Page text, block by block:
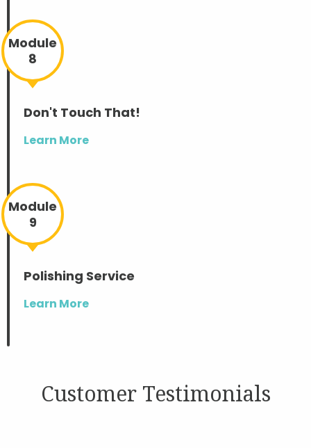
Module
8
Don't Touch That!
Learn More
Module
9
Polishing Service
Learn More
Customer Testimonials